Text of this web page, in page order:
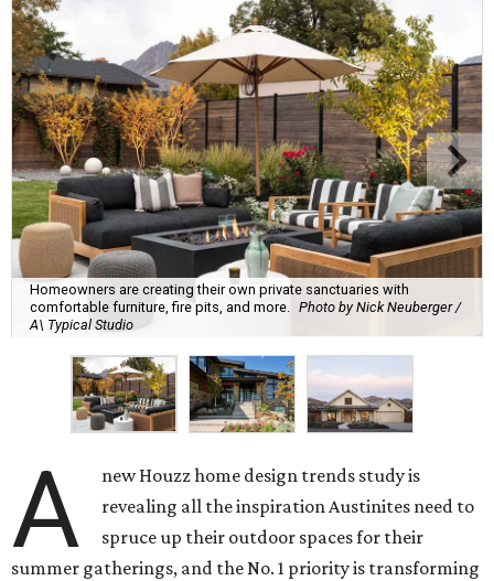
Homeowners are creating their own private sanctuaries with
comfortable furniture, fire pits, and more. Photo by Nick Neuberger /
A\ Typical Studio
A
new Houzz home design trends study is
revealing all the inspiration Austinites need to
spruce up their outdoor spaces for their
summer gatherings, and the No. 1 priority is transforming